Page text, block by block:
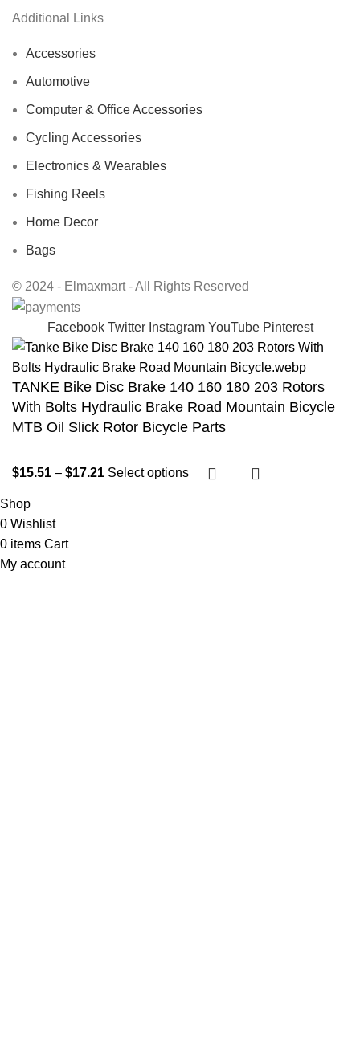
Additional Links
Accessories
Automotive
Computer & Office Accessories
Cycling Accessories
Electronics & Wearables
Fishing Reels
Home Decor
Bags
© 2024 - Elmaxmart - All Rights Reserved
Facebook Twitter Instagram YouTube Pinterest
TANKE Bike Disc Brake 140 160 180 203 Rotors
With Bolts Hydraulic Brake Road Mountain Bicycle
MTB Oil Slick Rotor Bicycle Parts
$15.51 – $17.21 Select options
Shop
0 Wishlist
0 items Cart
My account